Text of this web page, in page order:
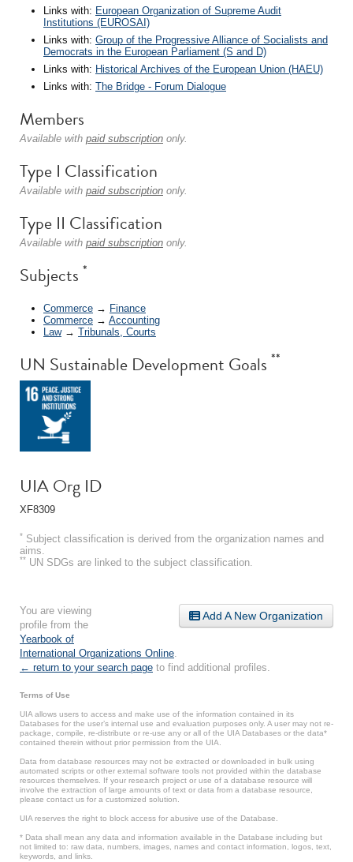
Links with: European Organization of Supreme Audit
Institutions (EUROSAI)
Links with: Group of the Progressive Alliance of Socialists and
Democrats in the European Parliament (S and D)
Links with: Historical Archives of the European Union (HAEU)
Links with: The Bridge - Forum Dialogue
Members
Available with paid subscription only.
Type I Classification
Available with paid subscription only.
Type II Classification
Available with paid subscription only.
Subjects *
Commerce → Finance
Commerce → Accounting
Law→ Tribunals, Courts
UN Sustainable Development Goals **
UIA Org ID
XF8309
* Subject classification is derived from the organization names and
aims.
** UN SDGs are linked to the subject classification.
Add A New Organization
You are viewing
profile from the
Yearbook of
International Organizations Online
← return to your search page to find additional profiles.
Terms of Use
UIA allows users to access and make use of the information contained in its
Databases for the user’s internal use and evaluation purposes only. A user may not re-
package, compile, re-distribute or re-use any or all of the UIA Databases or the data*
contained therein without prior permission from the UIA.
Data from database resources may not be extracted or downloaded in bulk using
automated scripts or other external software tools not provided within the database
resources themselves. If your research project or use of a database resource will
involve the extraction of large amounts of text or data from a database resource,
please contact us for a customized solution.
UIA reserves the right to block access for abusive use of the Database.
* Data shall mean any data and information available in the Database including but
not limited to: raw data, numbers, images, names and contact information, logos, text,
keywords, and links.